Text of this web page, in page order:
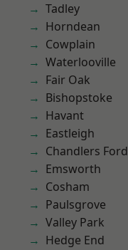
Tadley
Horndean
Cowplain
Waterlooville
Fair Oak
Bishopstoke
Havant
Eastleigh
Chandlers Ford
Emsworth
Cosham
Paulsgrove
Valley Park
Hedge End